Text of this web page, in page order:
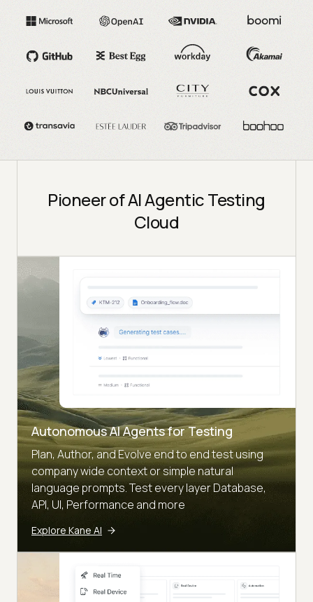
Pioneer of AI Agentic Testing
Cloud
Autonomous AI Agents for Testing
Plan, Author, and Evolve end to end test using
company wide context or simple natural
language prompts. Test every layer Database,
API, UI, Performance and more
Explore Kane AI